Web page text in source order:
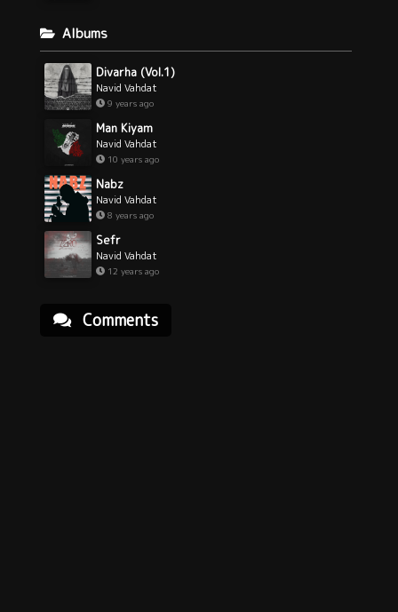
Albums
Divarha (Vol.1)
Navid Vahdat
9 years ago
Man Kiyam
Navid Vahdat
10 years ago
Nabz
Navid Vahdat
8 years ago
Sefr
Navid Vahdat
12 years ago
Comments